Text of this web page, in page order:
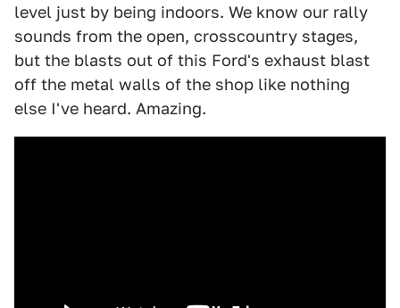
level just by being indoors. We know our rally
sounds from the open, crosscountry stages,
but the blasts out of this Ford's exhaust blast
off the metal walls of the shop like nothing
else I've heard. Amazing.